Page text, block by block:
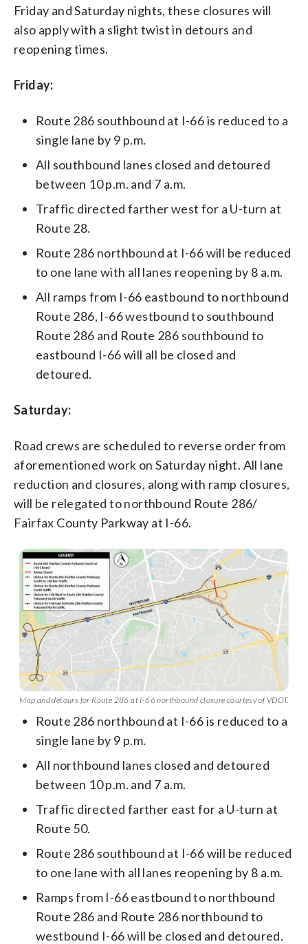
Friday and Saturday nights, these closures will
also apply with a slight twist in detours and
reopening times.
Friday:
Route 286 southbound at I-66 is reduced to a
single lane by 9 p.m.
All southbound lanes closed and detoured
between 10 p.m. and 7 a.m.
Traffic directed farther west for a U-turn at
Route 28.
Route 286 northbound at I-66 will be reduced
to one lane with all lanes reopening by 8 a.m.
All ramps from I-66 eastbound to northbound
Route 286, I-66 westbound to southbound
Route 286 and Route 286 southbound to
eastbound I-66 will all be closed and
detoured.
Saturday:
Road crews are scheduled to reverse order from
aforementioned work on Saturday night. All lane
reduction and closures, along with ramp closures,
will be relegated to northbound Route 286/
Fairfax County Parkway at I-66.
Map and detours for Route 286 at I-66 northbound closure courtesy of VDOT.
Route 286 northbound at I-66 is reduced to a
single lane by 9 p.m.
All northbound lanes closed and detoured
between 10 p.m. and 7 a.m.
Traffic directed farther east for a U-turn at
Route 50.
Route 286 southbound at I-66 will be reduced
to one lane with all lanes reopening by 8 a.m.
Ramps from I-66 eastbound to northbound
Route 286 and Route 286 northbound to
westbound I-66 will be closed and detoured.